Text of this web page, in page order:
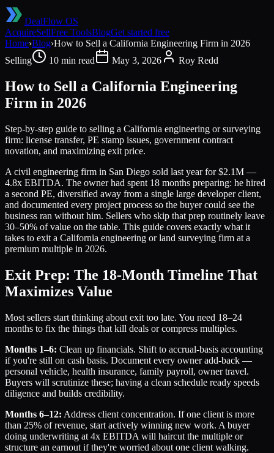
DealFlow OS
AcquireSellFree ToolsBlogGet started free
Home›Blog›How to Sell a California Engineering Firm in 2026
Selling
10 min read May 3, 2026 Roy Redd
How to Sell a California Engineering
Firm in 2026
Step-by-step guide to selling a California engineering or surveying
firm: license transfer, PE stamp issues, government contract
novation, and maximizing exit price.
A civil engineering firm in San Diego sold last year for $2.1M —
4.8x EBITDA. The owner had spent 18 months preparing: he hired
a second PE, diversified away from a single large developer client,
and documented every project process so the buyer could see the
business ran without him. Sellers who skip that prep routinely leave
30–50% of value on the table. This guide covers exactly what it
takes to exit a California engineering or land surveying firm at a
premium multiple in 2026.
Exit Prep: The 18-Month Timeline That
Maximizes Value
Most sellers start thinking about exit too late. You need 18–24
months to fix the things that kill deals or compress multiples.
Months 1–6: Clean up financials. Shift to accrual-basis accounting
if you're still on cash basis. Document every owner add-back —
personal vehicle, health insurance, family payroll, owner travel.
Buyers will scrutinize these; having a clean schedule ready speeds
diligence and builds credibility.
Months 6–12: Address client concentration. If one client is more
than 25% of revenue, start actively winning new work. A buyer
doing underwriting at 4x EBITDA will haircut the multiple or
structure an earnout if they're worried about one client walking.